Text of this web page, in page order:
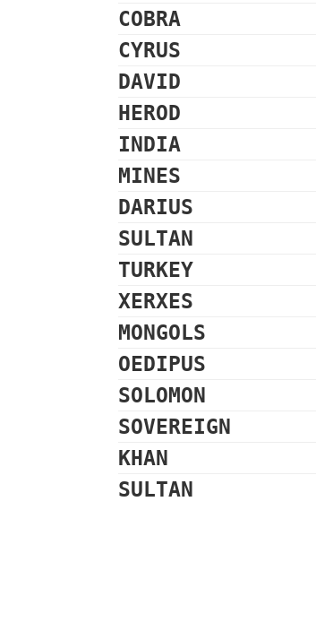
COBRA
CYRUS
DAVID
HEROD
INDIA
MINES
DARIUS
SULTAN
TURKEY
XERXES
MONGOLS
OEDIPUS
SOLOMON
SOVEREIGN
KHAN
SULTAN